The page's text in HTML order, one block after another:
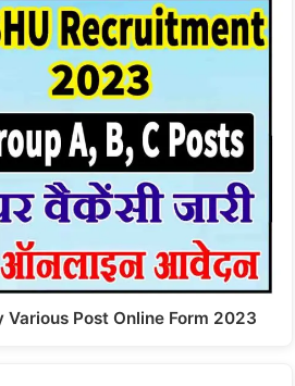
Various Post Online Form 2023